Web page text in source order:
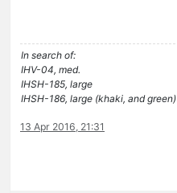
In search of:
IHV-04, med.
IHSH-185, large
IHSH-186, large (khaki, and green)
13 Apr 2016, 21:31